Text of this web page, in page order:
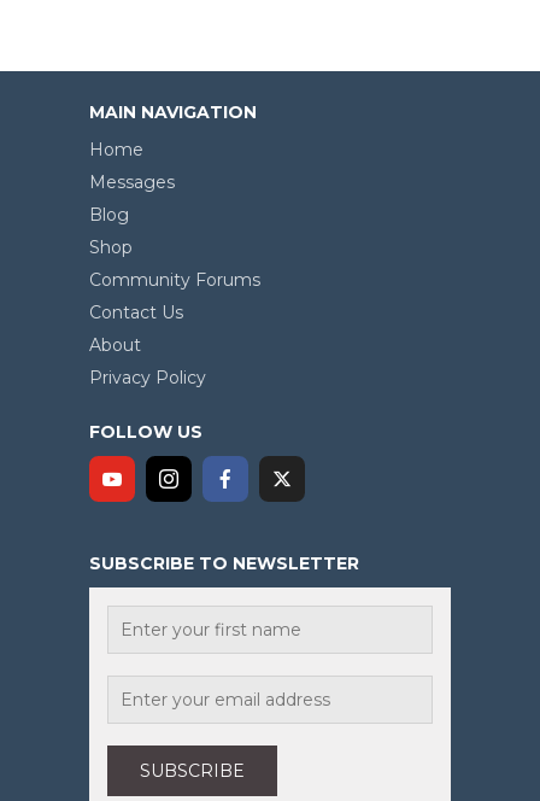
MAIN NAVIGATION
Home
Messages
Blog
Shop
Community Forums
Contact Us
About
Privacy Policy
FOLLOW US
SUBSCRIBE TO NEWSLETTER